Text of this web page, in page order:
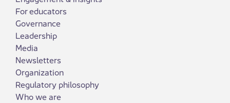
For educators
Governance
Leadership
Media
Newsletters
Organization
Regulatory philosophy
Who we are